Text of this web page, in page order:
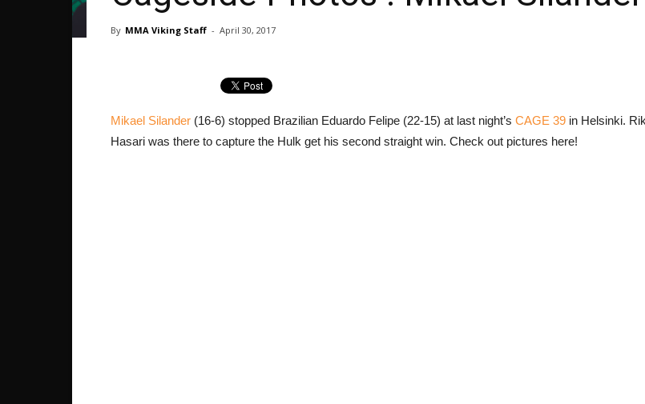
By MMA Viking Staff - April 30, 2017
Mikael Silander (16-6) stopped Brazilian Eduardo Felipe (22-15) at last night’s CAGE 39 in Helsinki.
Hasari was there to capture the Hulk get his second straight win. Check out pictures here!